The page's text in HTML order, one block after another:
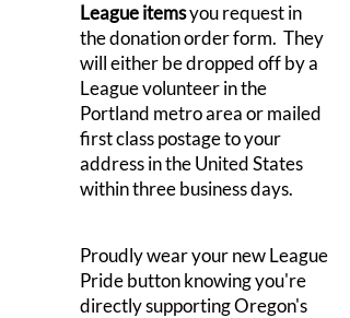
League itemsyou request in
the donation order form. They
will either be dropped off by a
League volunteer in the
Portland metro area or mailed
first class postage to your
address in the United States
within three business days.
Proudly wear your new League
Pride button knowing you're
directly supporting Oregon's